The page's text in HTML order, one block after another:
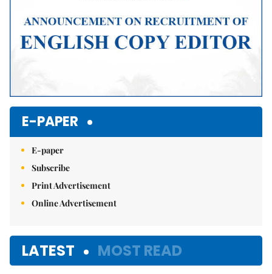
E-PAPER
E-paper
Subscribe
Print Advertisement
Online Advertisement
LATEST MOST READ